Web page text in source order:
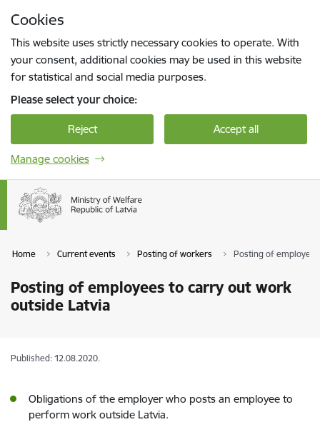
Cookies
This website uses strictly necessary cookies to operate. With
your consent, additional cookies may be used in this website
for statistical and social media purposes.
Please select your choice:
Reject Accept all
Manage cookies
Home Current events Posting of workers Posting of
Posting of employees to carry out work
outside Latvia
Published: 12.08.2020.
Obligations of the employer who posts an employee to
perform work outside Latvia.